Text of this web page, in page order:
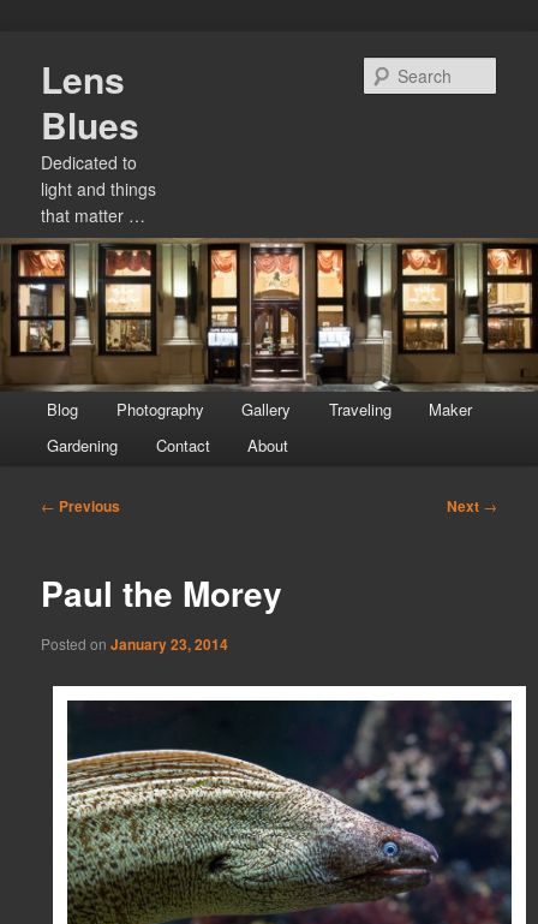
primary
content
Lens
Blues
Dedicated to
light and things
that matter …
menu
Blog Photography Gallery Traveling
Maker
Gardening
Contact About
Post
← Previous Next →
Paul the Morey
Posted onJanuary 23, 2014